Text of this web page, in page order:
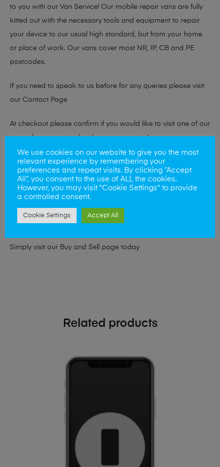
to you with our Van Service! Our mobile repair vans are fully
kitted out with the necessary tools and equipment to repair
your device to our usual high standard, but from your home
or place of work. Our vans cover most NR, IP, CB and PE
postcodes.
If you need to speak to us before for any queries please visit
our Contact Page
At checkout please confirm if you would like to visit one of our
stores for a repair or book our van service!
Looking to sell your phone?
At Mobile Solutions we buy and sell phones also. So if your
looking for a upgrade we offer the best price for your old
phone!
Simply visit our Buy and Sell page today
Related products
We use cookies on our website to give you the most
relevant experience by remembering your
preferences and repeat visits. By clicking “Accept
All”, you consent to the use of ALL the cookies.
However, you may visit "Cookie Settings" to provide
a controlled consent.
Cookie Settings Accept All